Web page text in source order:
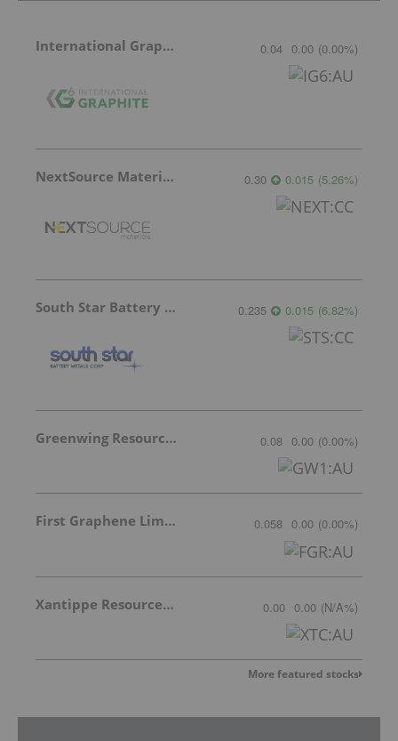
International Graphite 0.04 0.00 (0.00%)
NextSource Materials 0.30 0.015 (5.26%)
South Star Battery Metals 0.235 0.015 (6.82%)
Greenwing Resources 0.08 0.00 (0.00%)
First Graphene Limited 0.058 0.00 (0.00%)
Xantippe Resources Ltd 0.00 0.00 (N/A%)
More featured stocks